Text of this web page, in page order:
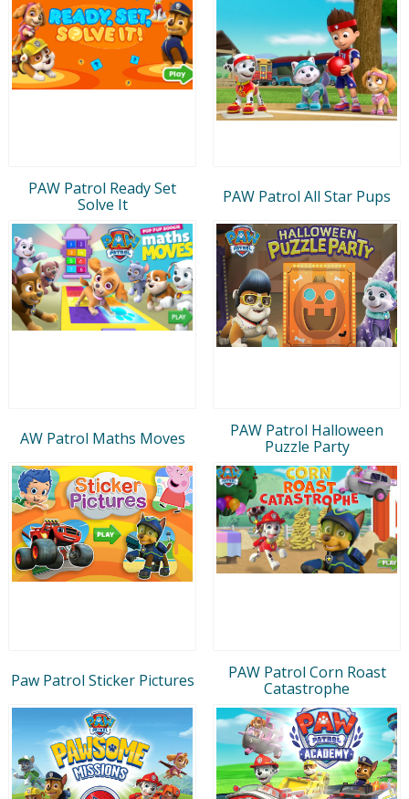
PAW Patrol Ready Set
Solve It
PAW Patrol All Star Pups
AW Patrol Maths Moves
PAW Patrol Halloween
Puzzle Party
Paw Patrol Sticker Pictures
PAW Patrol Corn Roast
Catastrophe